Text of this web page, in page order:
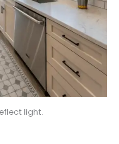
light.